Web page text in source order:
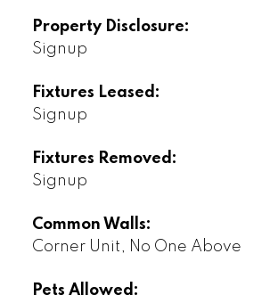
Property Disclosure:
Signup
Fixtures Leased:
Signup
Fixtures Removed:
Signup
Common Walls:
Corner Unit, No One Above
Pets Allowed: